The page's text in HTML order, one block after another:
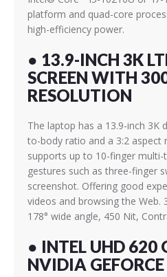
platform and quad-core
high-efficiency power.
● 13.9-INCH 3K
SCREEN WITH
RESOLUTION
The laptop has a 13.9-inch 3K
to-body ratio and a 3:2 aspect
supports up to 10-finger
gestures such as three-finger
screenshot. Offering good
videos and browsing the Web.
178° wide angle, 450 Nit,
● INTEL UHD 620
NVIDIA